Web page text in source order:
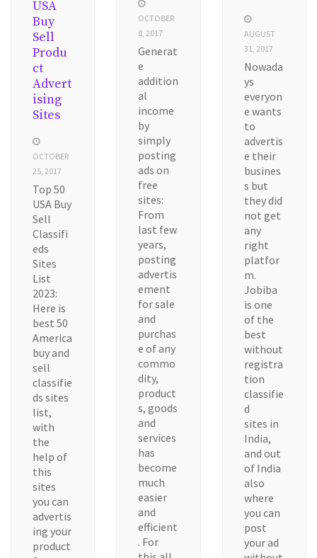
USA
Buy
Sell
Produ
ct
Advert
ising
Sites
OCTOBER
25, 2017
Top 50
USA Buy
Sell
Classifi
eds
Sites
List
2023:
Here is
best 50
America
buy and
sell
classifie
ds sites
list,
with
the
help of
this
sites
you can
advertis
ing your
product
OCTOBER
8, 2017
Generat
e
addition
al
income
by
simply
posting
ads on
free
sites:
From
last few
years,
posting
advertis
ement
for sale
and
purchas
e of any
commo
dity,
product
s, goods
and
services
has
become
much
easier
and
efficient
. For
AUGUST
31, 2017
Nowada
ys
everyon
e wants
to
advertis
e their
busines
s but
they did
not get
any
right
platfor
m.
Jobiba
is one
of the
best
without
registra
tion
classifie
d
sites in
India,
and out
of India
also
where
you can
post
your ad